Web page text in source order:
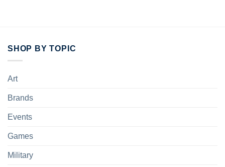
SHOP BY TOPIC
Art
Brands
Events
Games
Military